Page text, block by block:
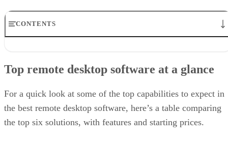
CONTENTS
RealVNC Connect: Best for a mix of cost efficiency and
RemotePC: Best for user support options
Splashtop: Best for cross-platform compatibility
ConnectWise ScreenConnect: Best for advanced session control
Top remote desktop software at a glance
For a quick look at some of the top capabilities to expect in
the best remote desktop software, here’s a table comparing
the top six solutions, with features and starting prices.